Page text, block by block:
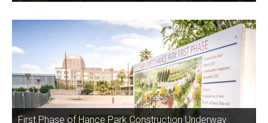
First Phase of Hance Park Construction Underway